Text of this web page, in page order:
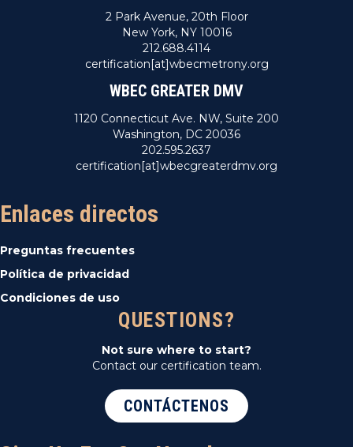
2 Park Avenue, 20th Floor
New York, NY 10016
212.688.4114
certification[at]wbecmetrony.org
WBEC GREATER DMV
1120 Connecticut Ave. NW, Suite 200
Washington, DC 20036
202.595.2637
certification[at]wbecgreaterdmv.org
Enlaces directos
Preguntas frecuentes
Política de privacidad
Condiciones de uso
QUESTIONS?
Not sure where to start?
Contact our certification team.
CONTÁCTENOS